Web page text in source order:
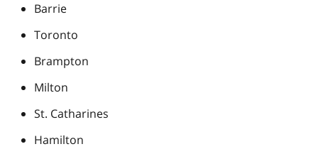
Barrie
Toronto
Brampton
Milton
St. Catharines
Hamilton